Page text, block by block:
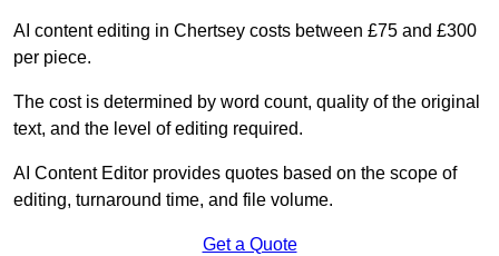
AI content editing in Chertsey costs between £75 and £300
per piece.
The cost is determined by word count, quality of the original
text, and the level of editing required.
AI Content Editor provides quotes based on the scope of
editing, turnaround time, and file volume.
Get a Quote